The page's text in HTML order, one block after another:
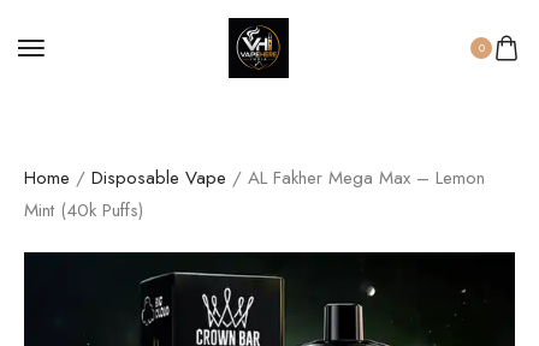
0
Home / Disposable Vape / AL Fakher Mega Max – Lemon
Mint (40k Puffs)